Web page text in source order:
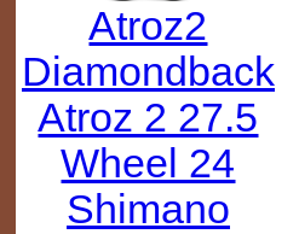
Atroz2
Diamondback
Atroz 2 27.5
Wheel 24
Shimano